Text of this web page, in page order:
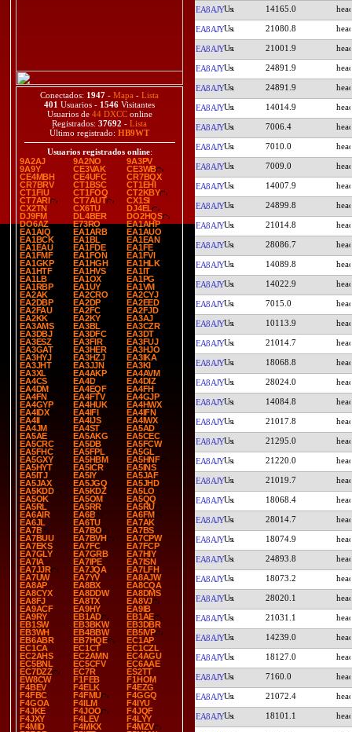
Conectados: 1947 - Mapa - Lista
401 Usuarios - 1546 Visitantes
Usuarios de 44 DXCConline
Registrados: 37692 - Lista
Último registrado: HB9WT
Usuarios registrados online:
9A2AJ
9A2NO
9A3PV
9A9Y
CE3VAK
CE3WB
CE4MBH
CE4UFC
CR7BQX
CR7BRV
CT1BSC
CT1EHI
CT1FIU
CT1FOQ
CT2KBY
CT7ARI
CT7AUT
CX1SI
CX2TN
CX6TU
DJ4EL
DJ9FM
DL4BER
DO2HQS
DO6AZ
E73RO
EA1AHP
EA1AIQ
EA1ARB
EA1AUO
EA1BCK
EA1BL
EA1EAN
EA1EAU
EA1FDE
EA1FE
EA1FMF
EA1FON
EA1FVI
EA1GKP
EA1HGH
EA1HLK
EA1HTF
EA1HVS
EA1IT
EA1LB
EA1OX
EA1PG
EA1RBP
EA1UY
EA1VM
EA2AK
EA2CRO
EA2CYJ
EA2DBP
EA2DP
EA2EED
EA2FAU
EA2FC
EA2FJD
EA2KK
EA2KY
EA3AJ
EA3AMS
EA3BL
EA3CZR
EA3DBJ
EA3DFC
EA3DT
EA3ESZ
EA3FIR
EA3FUJ
EA3GAT
EA3HER
EA3HJO
EA3HYJ
EA3HZJ
EA3IKA
EA3JHT
EA3JJN
EA3KI
EA3XL
EA4AKP
EA4AVM
EA4CS
EA4D
EA4DIZ
EA4DM
EA4EQF
EA4FH
EA4FN
EA4FTV
EA4GJP
EA4GYP
EA4HUK
EA4HWX
EA4IDX
EA4IFI
EA4IFN
EA4II
EA4IJS
EA4IWX
EA4JM
EA4ST
EA5AD
EA5AE
EA5AKG
EA5CEC
EA5CRC
EA5DB
EA5FCW
EA5FHC
EA5FPL
EA5GL
EA5GXY
EA5HBM
EA5HNF
EA5HYT
EA5ICR
EA5INS
EA5ITJ
EA5IY
EA5JAF
EA5JAX
EA5JGQ
EA5JHD
EA5KDD
EA5KDZ
EA5LO
EA5OK
EA5OM
EA5QQ
EA5RL
EA5RR
EA5RU
EA6AIR
EA6B
EA6FM
EA6JL
EA6TU
EA7AK
EA7B
EA7BO
EA7BS
EA7BUU
EA7BVH
EA7CPW
EA7EKS
EA7FC
EA7FCP
EA7GLY
EA7GRB
EA7HIY
EA7IA
EA7IPE
EA7ISN
EA7JJR
EA7JQA
EA7LFH
EA7UW
EA7YV
EA8AJW
EA8AP
EA8BX
EA8CQA
EA8CYX
EA8DDW
EA8DMS
EA8FJ
EA8TX
EA8VJ
EA9ACF
EA9HY
EA9IB
EA9RY
EB1AD
EB1AE
EB1SW
EB3BKW
EB3DBR
EB3WH
EB4BBW
EB5IVP
EB6ABR
EB7HQE
EC1AP
EC1CA
EC1CT
EC1CZL
EC2AHS
EC2AMN
EC4AGU
EC5BNL
EC5CFV
EC6AAE
EC7DZZ
EC7R
ES2TT
EW8CW
F1FEB
F1HOM
F4BEV
F4ELK
F4EZG
F4FBC
F4FMU
F4GGQ
F4GOA
F4ILM
F4IYU
F4JKE
F4JOO
F4JQF
F4JXY
F4LEV
F4LYY
F4MID
F4MKX
F4MZV
EA8AJY 14165.0
EA8AJY 21080.8
EA8AJY 21001.9
EA8AJY 24891.9
EA8AJY 24891.9
EA8AJY 14014.9
EA8AJY 7006.4
EA8AJY 7010.0
EA8AJY 7009.0
EA8AJY 14007.9
EA8AJY 24899.8
EA8AJY 21014.8
EA8AJY 28086.7
EA8AJY 14089.8
EA8AJY 14022.9
EA8AJY 7015.0
EA8AJY 10113.9
EA8AJY 21014.7
EA8AJY 18068.8
EA8AJY 28024.0
EA8AJY 14084.8
EA8AJY 21017.8
EA8AJY 21295.0
EA8AJY 21220.0
EA8AJY 21019.7
EA8AJY 18068.4
EA8AJY 28014.7
EA8AJY 18074.9
EA8AJY 24893.8
EA8AJY 18073.2
EA8AJY 28020.1
EA8AJY 21031.1
EA8AJY 14239.0
EA8AJY 18127.0
EA8AJY 7160.0
EA8AJY 21072.4
EA8AJY 18101.1